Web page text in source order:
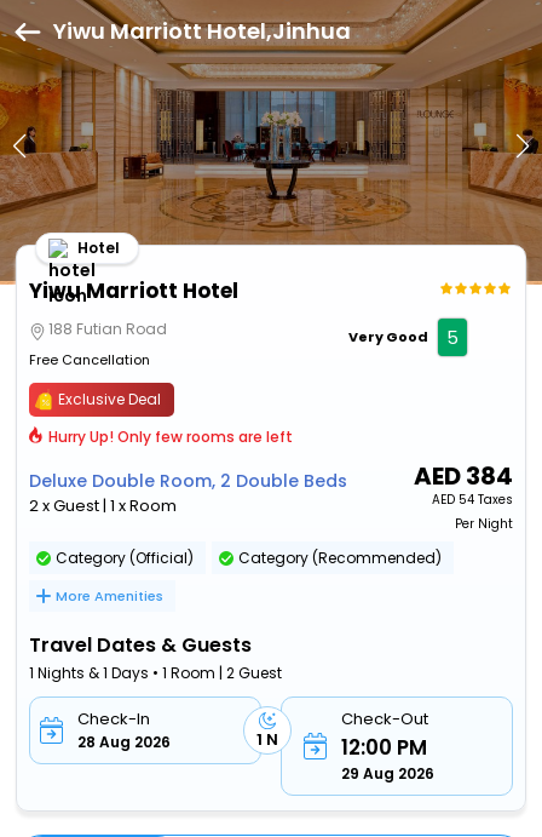
Yiwu Marriott Hotel,Jinhua
Yiwu Marriott Hotel
Hotel
188 Futian Road
Free Cancellation
Very Good 5
Exclusive Deal
Hurry Up! Only few rooms are left
Deluxe Double Room, 2 Double Beds
2 x Guest | 1 x Room
AED384
AED 54 Taxes
Per Night
Category (Official) Category (Recommended)
More Amenities
Travel Dates & Guests
1 Nights & 1 Days • 1 Room | 2 Guest
Check-In
28 Aug 2026 1 N
Check-Out
12:00 PM
29 Aug 2026